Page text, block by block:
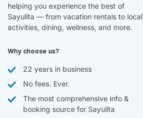
helping you experience the best of
Sayulita — from vacation rentals to local
activities, dining, wellness, and more.
Why choose us?
22 years in business
No fees. Ever.
The most comprehensive info &
booking source for Sayulita